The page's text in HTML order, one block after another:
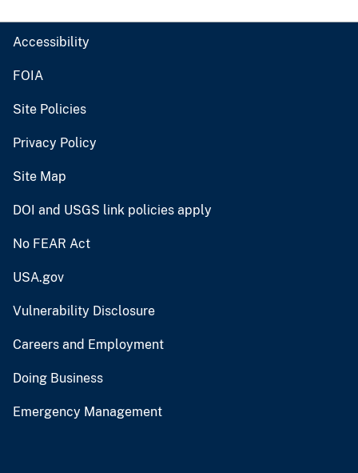
Accessibility
FOIA
Site Policies
Privacy Policy
Site Map
DOI and USGS link policies apply
No FEAR Act
USA.gov
Vulnerability Disclosure
Careers and Employment
Doing Business
Emergency Management